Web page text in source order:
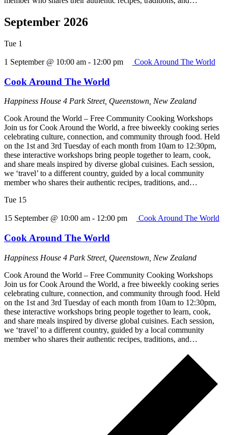
September 2026
Tue 1
1 September @ 10:00 am - 12:00 pm Cook Around The World
Cook Around The World
Happiness House 4 Park Street, Queenstown, New Zealand
Cook Around the World – Free Community Cooking Workshops
Join us for Cook Around the World, a free biweekly cooking series
celebrating culture, connection, and community through food. Held
on the 1st and 3rd Tuesday of each month from 10am to 12:30pm,
these interactive workshops bring people together to learn, cook,
and share meals inspired by diverse global cuisines. Each session,
we ‘travel’ to a different country, guided by a local community
member who shares their authentic recipes, traditions, and…
Tue 15
15 September @ 10:00 am - 12:00 pm Cook Around The World
Cook Around The World
Happiness House 4 Park Street, Queenstown, New Zealand
Cook Around the World – Free Community Cooking Workshops
Join us for Cook Around the World, a free biweekly cooking series
celebrating culture, connection, and community through food. Held
on the 1st and 3rd Tuesday of each month from 10am to 12:30pm,
these interactive workshops bring people together to learn, cook,
and share meals inspired by diverse global cuisines. Each session,
we ‘travel’ to a different country, guided by a local community
member who shares their authentic recipes, traditions, and…